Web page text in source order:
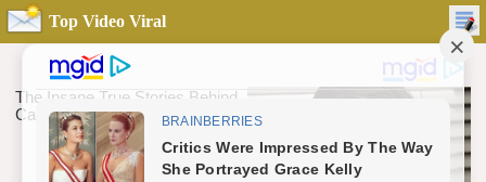
Top Video Viral